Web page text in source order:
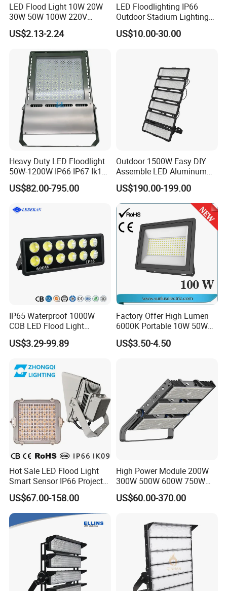
LED Flood Light 10W 20W
30W 50W 100W 220V
Floodlights Wall Light IP65
Waterproof White Reflector
Spotlight
US$2.13-2.24
LED Floodlighting IP66
Outdoor Stadium Lighting
500W/750W/1000W/1250
W/1500W LED Lighting
US$10.00-30.00
Heavy Duty LED Floodlight
50W-1200W IP66 IP67 Ik10
150lm/W 100-277V CE
Certified for Marine Port,
Building Facade Lighting
US$82.00-795.00
Outdoor 1500W Easy DIY
Assemble LED Aluminum
Waterproof Flood Light
US$190.00-199.00
IP65 Waterproof 1000W
COB LED Flood Light
120lm/W High Lumen
Outdoor Stadium Spotlight
US$3.29-99.89
Factory Offer High Lumen
6000K Portable 10W 50W
100W 200W SMD LED
Flood Light Aluminum
US$3.50-4.50
Hot Sale LED Flood Light
Smart Sensor IP66 Projector
100W 200W 240W 300W
400W 1000W Watt Factory
Outdoor Lighting Floodlight
LED-Light LED Stadium
Light Solar
US$67.00-158.00
High Power Module 200W
300W 500W 600W 750W
800W 1000W 1250W
1500W IP66 Outdoor
LED Flood Light Stadium
Light for Football Soccer
US$60.00-370.00